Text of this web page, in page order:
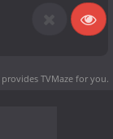
provides TVMaze for you.